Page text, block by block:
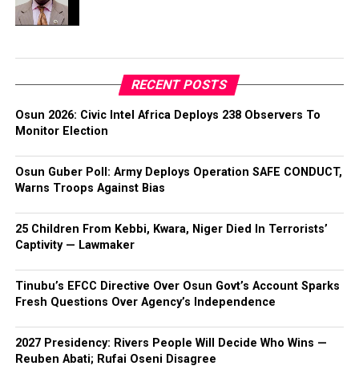
RECENT POSTS
Osun 2026: Civic Intel Africa Deploys 238 Observers To
Monitor Election
Osun Guber Poll: Army Deploys Operation SAFE CONDUCT,
Warns Troops Against Bias
25 Children From Kebbi, Kwara, Niger Died In Terrorists’
Captivity — Lawmaker
Tinubu’s EFCC Directive Over Osun Govt’s Account Sparks
Fresh Questions Over Agency’s Independence
2027 Presidency: Rivers People Will Decide Who Wins —
Reuben Abati; Rufai Oseni Disagree